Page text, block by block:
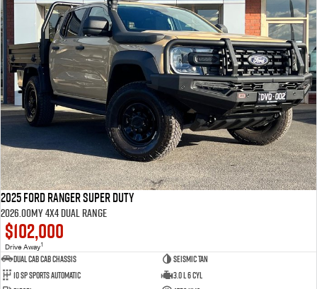
2025 Ford Ranger Super Duty
2026.00MY 4X4 Dual Range
$102,000
Drive Away1
Dual Cab Cab Chassis
Seismic Tan
10 SP Sports Automatic
3.0 L 6 Cyl